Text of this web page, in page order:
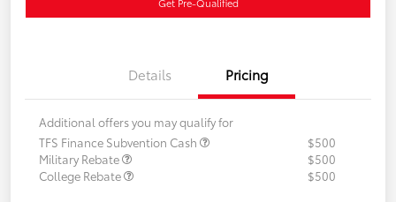
Details Pricing
Additional offers you may qualify for
TFS Finance Subvention Cash
$500
Military Rebate
$500
College Rebate
$500